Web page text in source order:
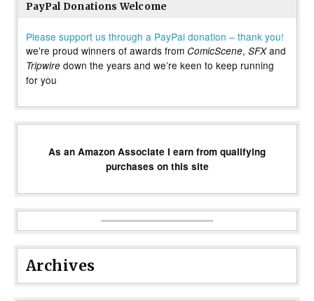
PayPal Donations Welcome
Please support us through a PayPal donation – thank you!
we’re proud winners of awards from ComicScene, SFXand
Tripwire down the years and we’re keen to keep running
for you
As an Amazon Associate I earn from qualifying
purchases on this site
Archives